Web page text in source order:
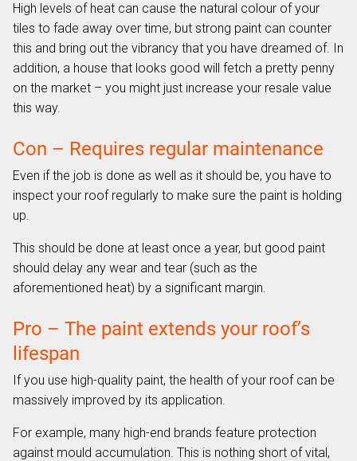
High levels of heat can cause the natural colour of your
tiles to fade away over time, but strong paint can counter
this and bring out the vibrancy that you have dreamed of. In
addition, a house that looks good will fetch a pretty penny
on the market – you might just increase your resale value
this way.
Con – Requires regular maintenance
Even if the job is done as well as it should be, you have to
inspect your roof regularly to make sure the paint is holding
up.
This should be done at least once a year, but good paint
should delay any wear and tear (such as the
aforementioned heat) by a significant margin.
Pro – The paint extends your roof’s
lifespan
If you use high-quality paint, the health of your roof can be
massively improved by its application.
For example, many high-end brands feature protection
against mould accumulation. This is nothing short of vital,